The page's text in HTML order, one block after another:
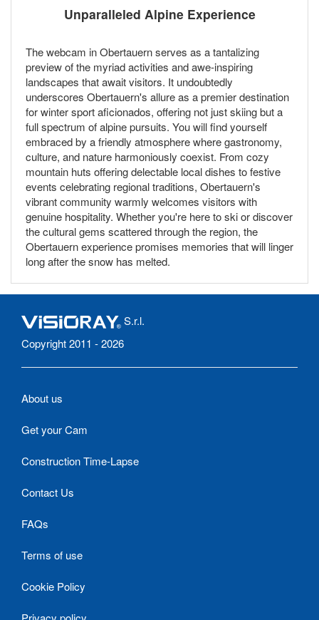
Unparalleled Alpine Experience
The webcam in Obertauern serves as a tantalizing
preview of the myriad activities and awe-inspiring
landscapes that await visitors. It undoubtedly
underscores Obertauern's allure as a premier destination
for winter sport aficionados, offering not just skiing but a
full spectrum of alpine pursuits. You will find yourself
embraced by a friendly atmosphere where gastronomy,
culture, and nature harmoniously coexist. From cozy
mountain huts offering delectable local dishes to festive
events celebrating regional traditions, Obertauern's
vibrant community warmly welcomes visitors with
genuine hospitality. Whether you're here to ski or discover
the cultural gems scattered through the region, the
Obertauern experience promises memories that will linger
long after the snow has melted.
S.r.l.
Copyright 2011 - 2026
About us
Get your Cam
Construction Time-Lapse
Contact Us
FAQs
Terms of use
Cookie Policy